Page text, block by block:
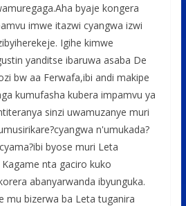
byaje kongera
imwe itazwi cyangwa izwi
Igihe kimwe
yanditse ibaruwa asaba De
bw aa Ferwafa,ibi andi makipe
kumufasha kubera impamvu ya
sinzi uwamuzanye muri
n'umukada?
byose muri Leta
nta gaciro kuko
abanyarwanda ibyunguka.
mu bizerwa ba Leta tuganira